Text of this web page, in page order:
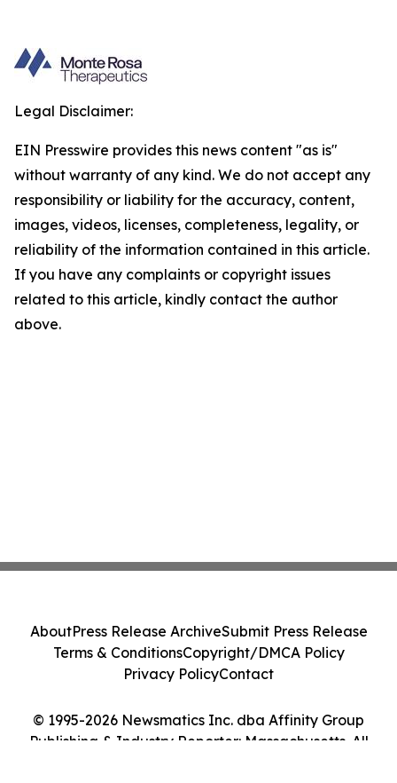
Legal Disclaimer:
EIN Presswire provides this news content "as is"
without warranty of any kind. We do not accept any
responsibility or liability for the accuracy, content,
images, videos, licenses, completeness, legality, or
reliability of the information contained in this article.
If you have any complaints or copyright issues
related to this article, kindly contact the author
above.
© 1995-2026 Newsmatics Inc. dba Affinity Group
Publishing & Industry Reporter: Massachusetts. All
AboutPress Release ArchiveSubmit Press Release
Terms & ConditionsCopyright/DMCA Policy
Privacy PolicyContact